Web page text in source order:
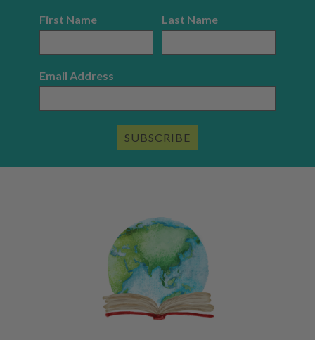
First Name Last Name
Email Address
SUBSCRIBE